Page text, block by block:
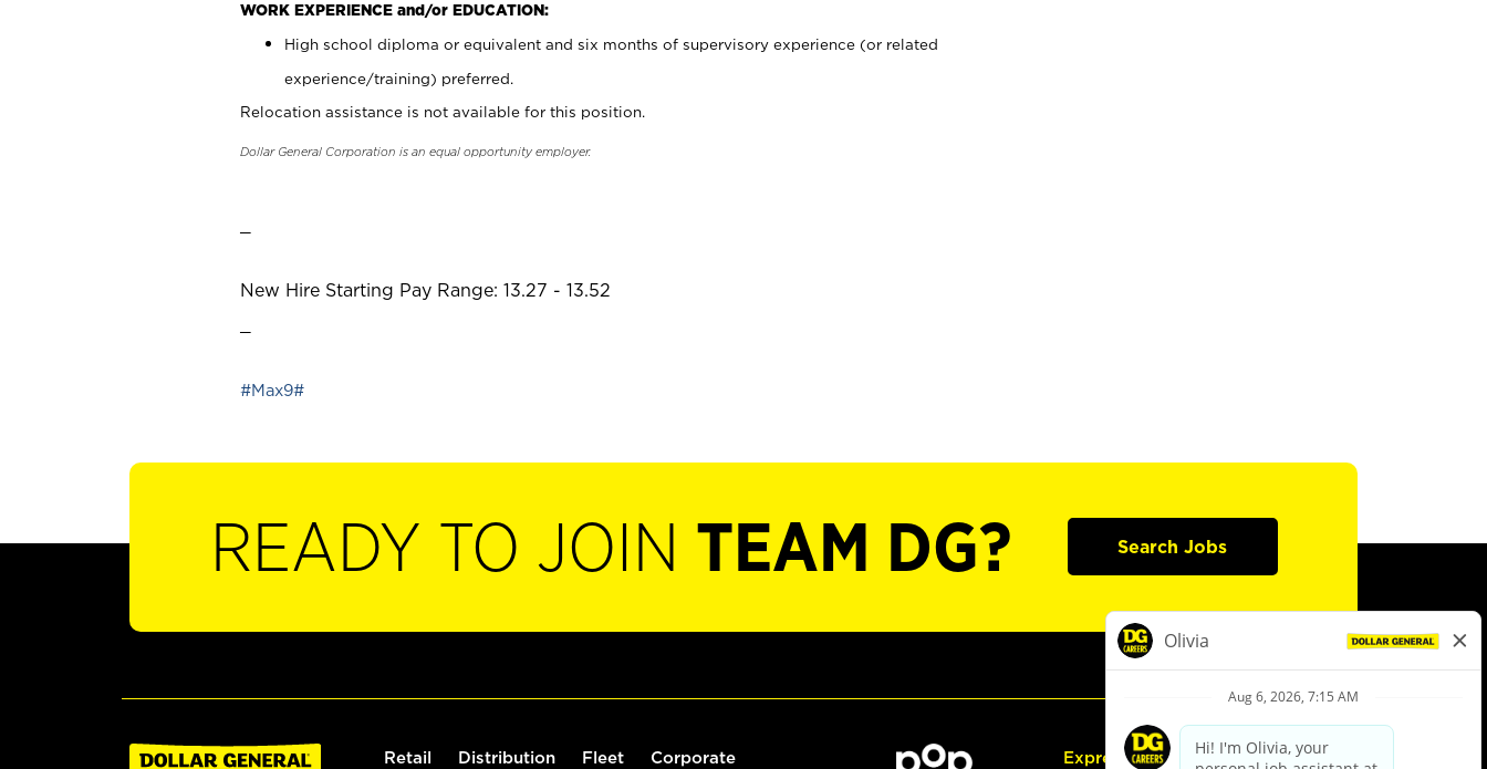
WORK EXPERIENCE and/or EDUCATION:
High school diploma or equivalent and six months of supervisory experience (or related
experience/training) preferred.
Relocation assistance is not available for this position.
Dollar General Corporation is an equal opportunity employer.
New Hire Starting Pay Range: 13.27 - 13.52
#Max9#
READY TO JOIN TEAM DG? Search Jobs
Retail Distribution Fleet Corporate Express Hiring